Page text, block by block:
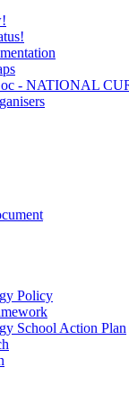
- NATIONAL
Policy
School Action Plan